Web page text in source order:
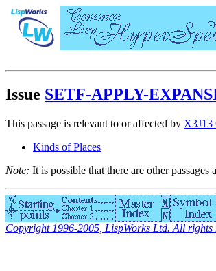
Issue SETF-APPLY-
This passage is relevant to or affected by X3J13
Kinds of Places
Note: It is possible that there are other passages
Copyright 1996-2005, LispWorks Ltd. All rights